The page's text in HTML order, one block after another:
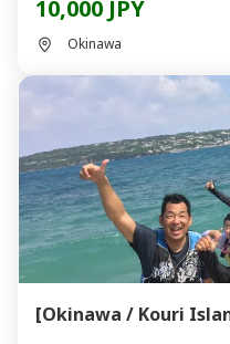
10,000 JPY
Okinawa
[Okinawa / Kouri